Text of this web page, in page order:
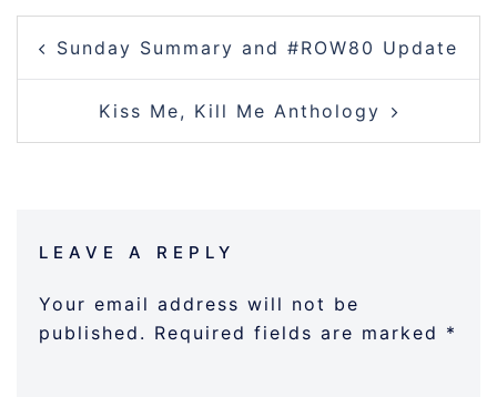
NAVIGATION
Sunday Summary and #ROW80 Update
Kiss Me, Kill Me Anthology
LEAVE A REPLY
Your email address will not be
published. Required fields are marked *